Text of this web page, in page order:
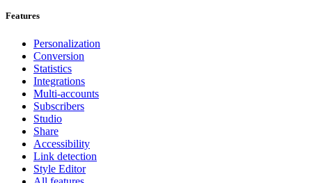
Features
Personalization
Conversion
Statistics
Integrations
Multi-accounts
Subscribers
Studio
Share
Accessibility
Link detection
Style Editor